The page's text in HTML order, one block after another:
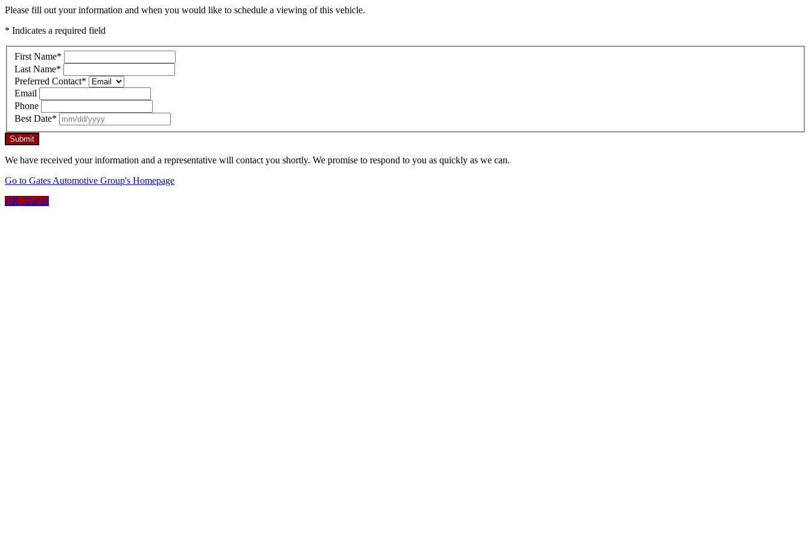
Please fill out your information and when you would like to schedule a viewing of this vehicle.
* Indicates a required field
First Name*
Last Name*
Preferred Contact*
Email
Phone
Best Date*
Submit
We have received your information and a representative will contact you shortly. We promise to respond to you as quickly as we can.
Go to Gates Automotive Group's Homepage
OK, Got it!